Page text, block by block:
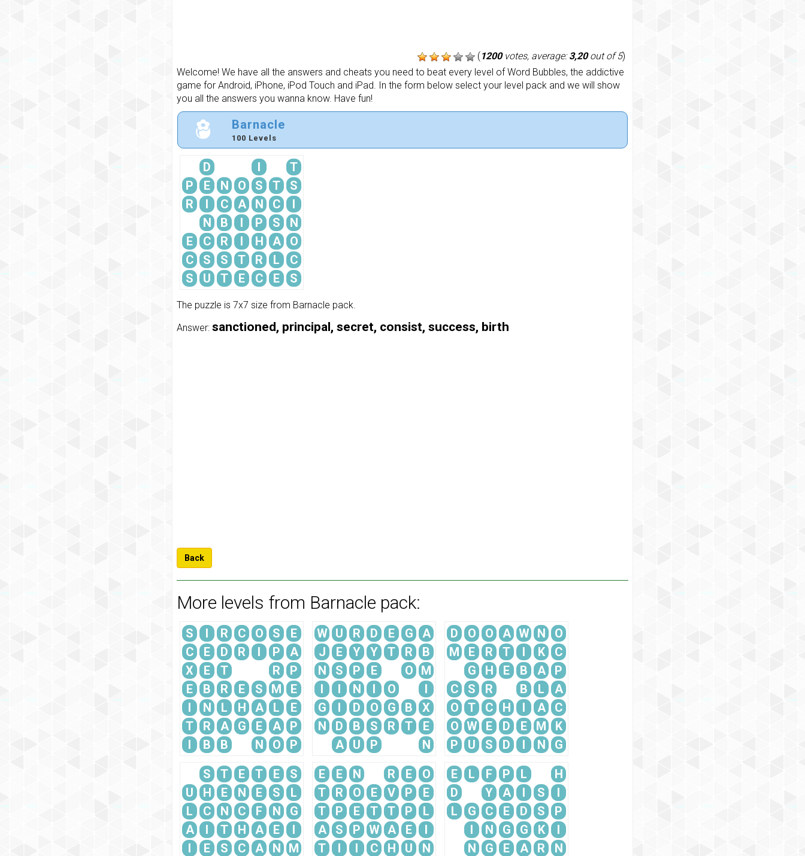
(1200votes, average:3,20out of 5)
Welcome! We have all the answers and cheats you need to beat every level of Word Bubbles, the addictive
game for Android, iPhone, iPod Touch and iPad. In the form below select your level pack and we will show
you all the answers you wanna know. Have fun!
Barnacle
100 Levels
D I
T
P
E N O S T
S
R
I C A N C
I
N
B I P S
N
E
C R I H A
O
C
S S T R L
C
S
U T E C E S
The puzzle is 7x7 size from Barnacle pack.
Answer: sanctioned, principal, secret, consist, success, birth
Back
More levels from Barnacle pack:
S I R C O S
E
C
E D R I P
A
X
E T R
P
E
B R E S M
E
I
N L H A L
E
T
R A G E A
P
I
B B N O P
W U R D E G
A
J
E Y Y T R
B
N
S P E O
M
I
I N I O
I
G
I D O G B
X
N
D B S R T
E
A
U P N
D O O A W N
O
M
E R T I K
C
G
H E B A
P
C
S R B L
A
O
T C H I A
C
O W E D E M
K
P
U S D I N G
S T E T E
S
U
H E N E S
L
L
C N C F N
G
A
I T H A E
I
I
E S C A N
M
E E N R E
O
T
R O E V P
E
T
P E T T P
L
A
S P W A E
I
T
I I C H U
N
E L F P L
H
D
Y A I S
I
L
G C E D S
P
I
N G G K
I
N
G E A R
N